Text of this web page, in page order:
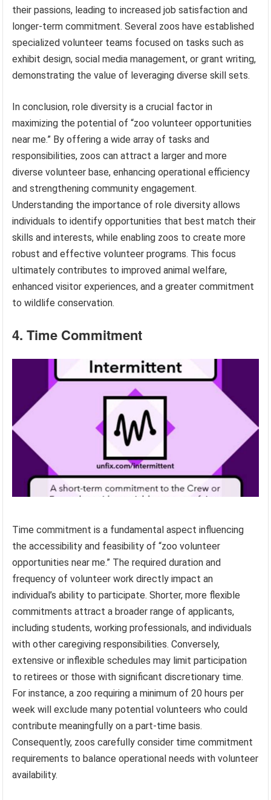
their passions, leading to increased job satisfaction and
longer-term commitment. Several zoos have established
specialized volunteer teams focused on tasks such as
exhibit design, social media management, or grant writing,
demonstrating the value of leveraging diverse skill sets.
In conclusion, role diversity is a crucial factor in
maximizing the potential of “zoo volunteer opportunities
near me.” By offering a wide array of tasks and
responsibilities, zoos can attract a larger and more
diverse volunteer base, enhancing operational efficiency
and strengthening community engagement.
Understanding the importance of role diversity allows
individuals to identify opportunities that best match their
skills and interests, while enabling zoos to create more
robust and effective volunteer programs. This focus
ultimately contributes to improved animal welfare,
enhanced visitor experiences, and a greater commitment
to wildlife conservation.
4. Time Commitment
Time commitment is a fundamental aspect influencing
the accessibility and feasibility of “zoo volunteer
opportunities near me.” The required duration and
frequency of volunteer work directly impact an
individual’s ability to participate. Shorter, more flexible
commitments attract a broader range of applicants,
including students, working professionals, and individuals
with other caregiving responsibilities. Conversely,
extensive or inflexible schedules may limit participation
to retirees or those with significant discretionary time.
For instance, a zoo requiring a minimum of 20 hours per
week will exclude many potential volunteers who could
contribute meaningfully on a part-time basis.
Consequently, zoos carefully consider time commitment
requirements to balance operational needs with volunteer
availability.